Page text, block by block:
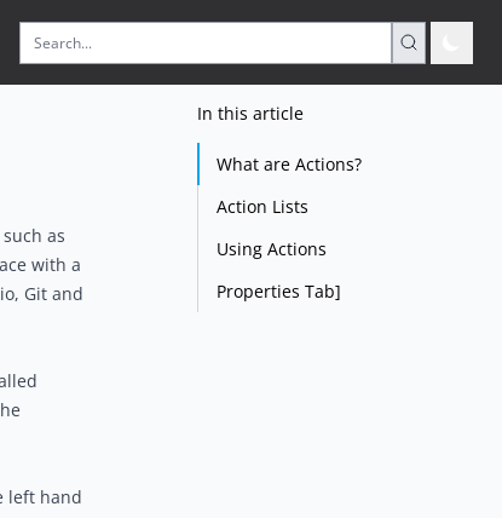
as
with a
Git and
left hand
In this article
What are Actions?
Action Lists
Using Actions
Properties Tab]